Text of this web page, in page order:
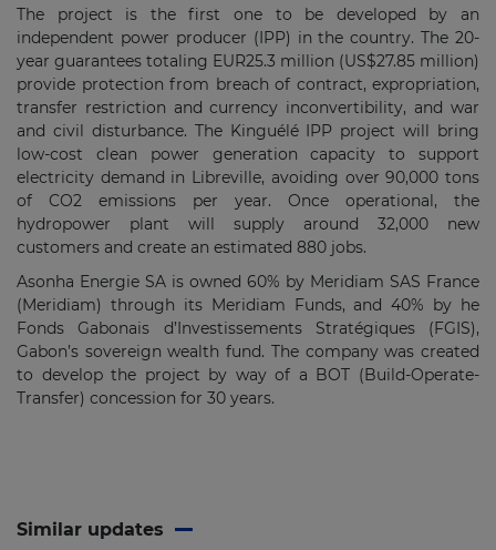
The project is the first one to be developed by an
independent power producer (IPP) in the country. The 20-
year guarantees totaling EUR25.3 million (US$27.85 million)
provide protection from breach of contract, expropriation,
transfer restriction and currency inconvertibility, and war
and civil disturbance. The Kinguélé IPP project will bring
low-cost clean power generation capacity to support
electricity demand in Libreville, avoiding over 90,000 tons
of CO2 emissions per year. Once operational, the
hydropower plant will supply around 32,000 new
customers and create an estimated 880 jobs.
Asonha Energie SA is owned 60% by Meridiam SAS France
(Meridiam) through its Meridiam Funds, and 40% by he
Fonds Gabonais d’Investissements Stratégiques (FGIS),
Gabon’s sovereign wealth fund. The company was created
to develop the project by way of a BOT (Build-Operate-
Transfer) concession for 30 years.
Similar updates